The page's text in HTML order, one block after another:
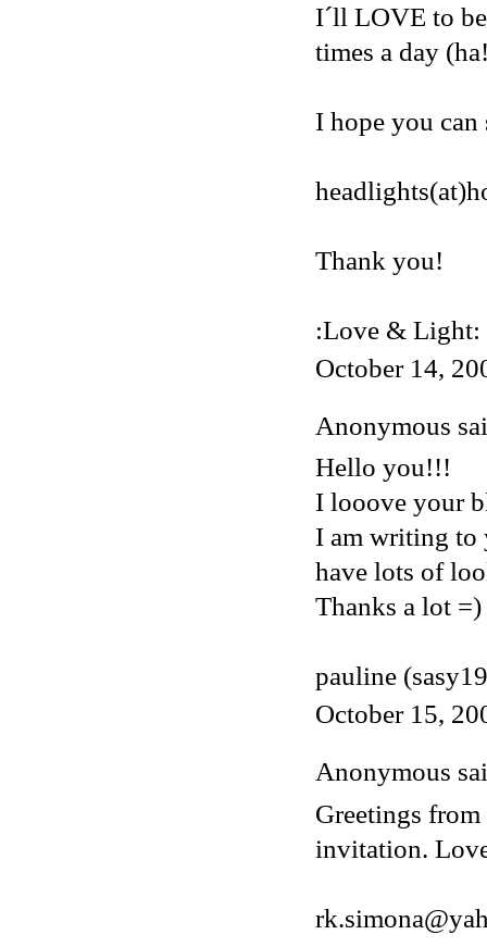
I´ll LOVE to
times a day
I hope you
Thank you!
:Love & Light:
October 14,
Anonymous
Hello you!!!
I looove your
I am writing to
have lots of
Thanks a lot
pauline
October 15,
Anonymous
Greetings
invitation.